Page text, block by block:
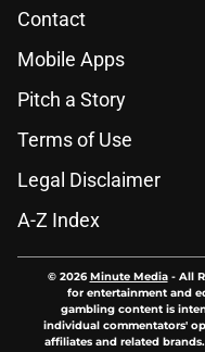
Contact
Mobile Apps
Pitch a Story
Terms of Use
Legal Disclaimer
A-Z Index
© 2026Minute Media- All
for entertainment and
gambling content is
individual commentators'
affiliates and related